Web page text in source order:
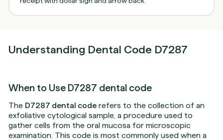
Understanding Dental Code D7287
When to Use D7287 dental code
The D7287 dental code refers to the collection of an
exfoliative cytological sample, a procedure used to
gather cells from the oral mucosa for microscopic
examination. This code is most commonly used when a